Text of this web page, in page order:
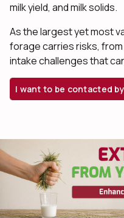
milk yield, and milk solids.
As the largest yet most
forage carries risks,
intake challenges that
I want to be contacted